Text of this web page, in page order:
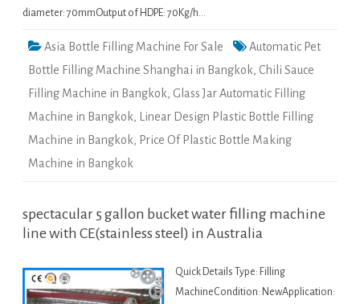
diameter: 70mmOutput of HDPE: 70Kg/h…
Asia Bottle Filling Machine For Sale
Automatic Pet
Bottle Filling Machine Shanghai in Bangkok, Chili Sauce
Filling Machine in Bangkok, Glass Jar Automatic Filling
Machine in Bangkok, Linear Design Plastic Bottle Filling
Machine in Bangkok, Price Of Plastic Bottle Making
Machine in Bangkok
spectacular 5 gallon bucket water filling machine
line with CE(stainless steel) in Australia
Quick Details Type: Filling
MachineCondition: NewApplication: